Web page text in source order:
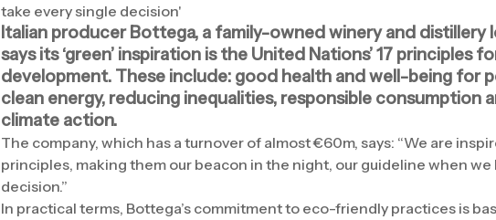
take every single decision'
Italian producer Bottega, a family-owned winery and distillery
says its ‘green’ inspiration is the United Nations’ 17 principles
development. These include: good health and well-being for
clean energy, reducing inequalities, responsible consumption
climate action.
The company, which has a turnover of almost €60m, says: “We are
principles, making them our beacon in the night, our guideline when we
decision.”
In practical terms, Bottega’s commitment to eco-friendly practices is